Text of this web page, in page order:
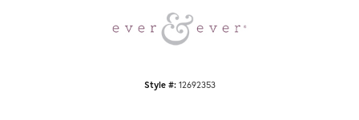
Style #: 12692353